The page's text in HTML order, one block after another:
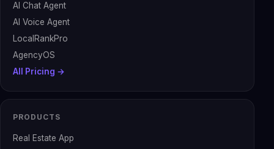
AI Chat Agent
AI Voice Agent
LocalRankPro
AgencyOS
All Pricing →
PRODUCTS
Real Estate App